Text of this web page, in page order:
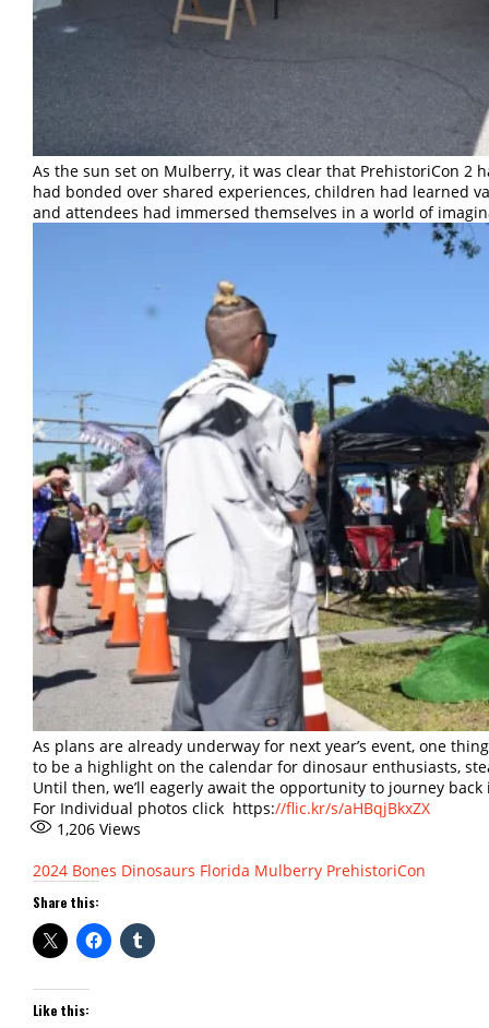
As the sun set on Mulberry, it was clear that PrehistoriCon 2
had bonded over shared experiences, children had learned
and attendees had immersed themselves in a world of
As plans are already underway for next year’s event, one
to be a highlight on the calendar for dinosaur enthusiasts,
Until then, we’ll eagerly await the opportunity to journey
For Individual photos click https://flic.kr/s/aHBqjBkxZX
1,206 Views
2024 Bones Dinosaurs Florida Mulberry PrehistoriCon
Share this:
Like this: